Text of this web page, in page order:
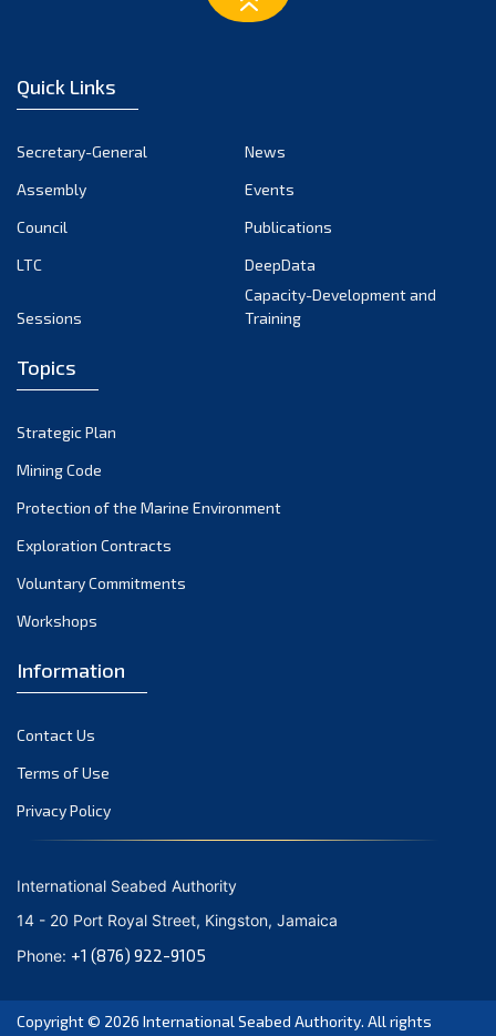
December 2022
October 2022
September 2022
March 2022
December 2021
November 2021
October 2021
September 2021
June 2021
April 2021
March 2021
February 2021
January 2021
October 2020
September 2020
August 2020
July 2020
Quick Links
Secretary-General
News
Assembly
Events
Council
Publications
LTC
DeepData
Sessions
Capacity-Development and
Training
Topics
Strategic Plan
Mining Code
Protection of the Marine Environment
Exploration Contracts
Voluntary Commitments
Workshops
Information
Contact Us
Terms of Use
Privacy Policy
International Seabed Authority
14 - 20 Port Royal Street, Kingston, Jamaica
Phone: +1 (876) 922-9105
Copyright © 2026 International Seabed Authority. All rights